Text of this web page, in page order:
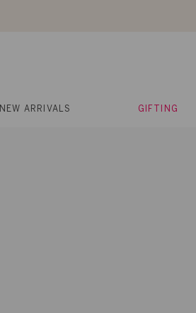
NEW ARRIVALS GIFTING